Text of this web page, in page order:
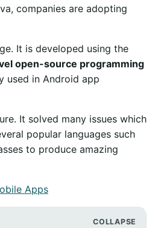
companies are adopting
It is developed using the
open-source programming
used in Android app
It solved many issues which
popular languages such
to produce amazing
Apps